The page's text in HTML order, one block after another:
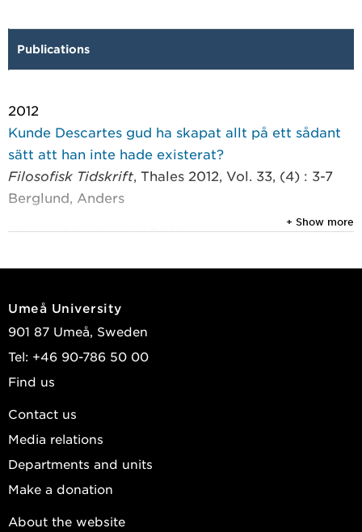
Publications
2012
Kunde Descartes gud ha skapat allt på ett sådant
sätt att han inte hade existerat?
Filosofisk Tidskrift, Thales 2012, Vol. 33, (4) : 3-7
Berglund, Anders
View publications in DiVA
+ Show more
Umeå University
901 87 Umeå, Sweden
Tel: +46 90-786 50 00
Find us
Contact us
Media relations
Departments and units
Make a donation
About the website